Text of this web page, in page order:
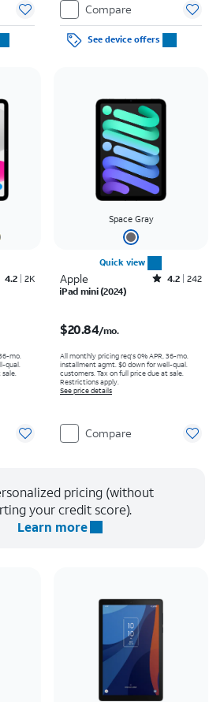
Compare
See device offers
Rated4.2out of 5 stars with2305reviews
4.2 2K
mo.
qual.
Space Gray
Quick view
Apple Rated4.2out of 5 stars with242reviews
4.2 242
iPad mini (2024)
$20.84/mo.
All monthly pricing req's 0% APR, 36-mo.
installment agmt. $0 down for well-qual.
customers. Tax on full price due at sale.
Restrictions apply.
See price details
Compare
pricing (without
your credit score).
Learn more